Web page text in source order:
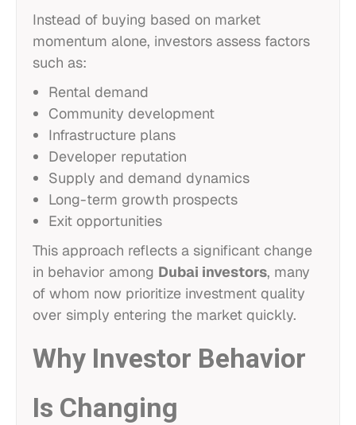
Instead of buying based on market
momentum alone, investors assess factors
such as:
Rental demand
Community development
Infrastructure plans
Developer reputation
Supply and demand dynamics
Long-term growth prospects
Exit opportunities
This approach reflects a significant change
in behavior among Dubai investors, many
of whom now prioritize investment quality
over simply entering the market quickly.
Why Investor Behavior
Is Changing